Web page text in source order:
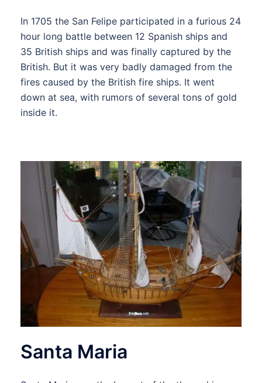
In 1705 the San Felipe participated in a furious 24
hour long battle between 12 Spanish ships and
35 British ships and was finally captured by the
British. But it was very badly damaged from the
fires caused by the British fire ships. It went
down at sea, with rumors of several tons of gold
inside it.
Santa Maria